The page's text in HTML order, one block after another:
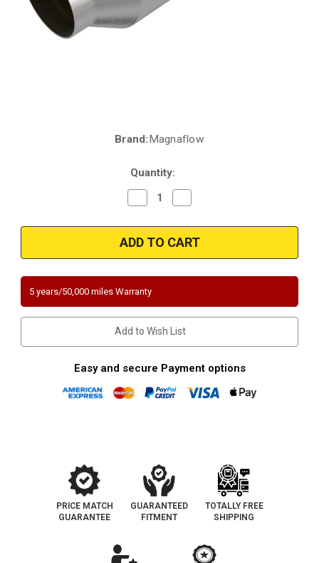
Brand:Magnaflow
Quantity:
Decrease
Quantity
Magnaflow
5551354
|
4"
Body
2"
inlet/outlet
|
11.02"
Length
|
Bed
port
|
Converter
EO
193-
144
Quantity
Magnaflow
5551354
|
4"
Body
inlet/outlet
|
11.02"
Length
|
Bed
o2
port
Converter
193-
144
5 years/50,000 miles Warranty
Add to Wish List
Easy and secure Payment options
PRICE MATCH
GUARANTEE
GUARANTEED
FITMENT
TOTALLY FREE
SHIPPING